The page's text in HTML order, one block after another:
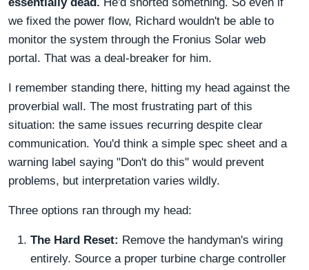
we fixed the power flow, Richard wouldn't be able to
monitor the system through the Fronius Solar web
portal. That was a deal-breaker for him.
I remember standing there, hitting my head against the
proverbial wall. The most frustrating part of this
situation: the same issues recurring despite clear
communication. You'd think a simple spec sheet and a
warning label saying "Don't do this" would prevent
problems, but interpretation varies wildly.
Three options ran through my head:
The Hard Reset: Remove the handyman's wiring
entirely. Source a proper turbine charge controller